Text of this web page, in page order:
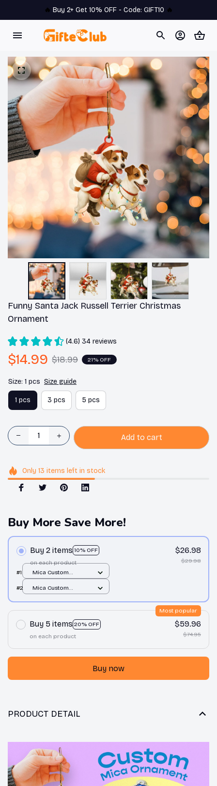
🔥 Buy 2+ Get 10% OFF - Code: GIFT10 🔥
Funny Santa Jack Russell Terrier Christmas
Ornament
(4.6) 34 reviews
$14.99 $18.99 21% OFF
Size: 1 pcs Size guide
1 pcs 3 pcs 5 pcs
Add to cart
Only 13 items left in stock
Buy More Save More!
Buy 2 items 10% OFF
on each product
$26.98
$29.98
#1
Mica Custom
print / 1 pcs
#2
Mica Custom
Buy 5 items 20% OFF
Most popular
on each product
$59.96
$74.95
Buy now
PRODUCT DETAIL